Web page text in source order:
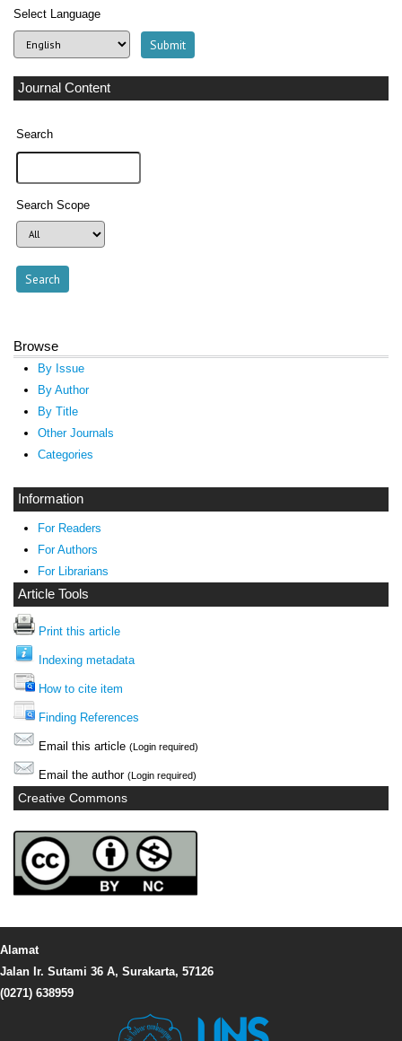
Select Language
Journal Content
Search
Search Scope
Browse
By Issue
By Author
By Title
Other Journals
Categories
Information
For Readers
For Authors
For Librarians
Article Tools
Print this article
Indexing metadata
How to cite item
Finding References
Email this article (Login required)
Email the author (Login required)
Creative Commons
Alamat
Jalan Ir. Sutami 36 A, Surakarta, 57126
(0271) 638959